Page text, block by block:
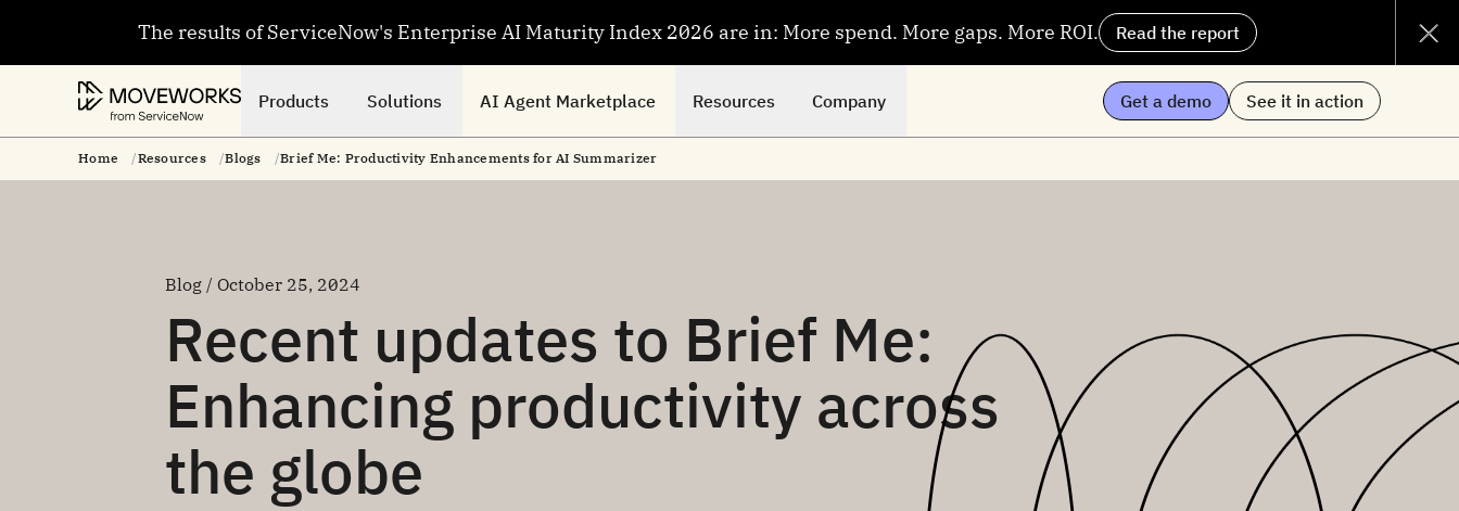
Products Solutions AI Agent Marketplace Resources Company Get a demo See it in action
Home Resources Blogs Brief Me: Productivity Enhancements for AI Summarizer
Blog / October 25, 2024
Recent updates to Brief Me:
Enhancing productivity across
the globe
The results of ServiceNow's Enterprise AI Maturity Index 2026 are in: More spend. More gaps. More ROI. Read the report